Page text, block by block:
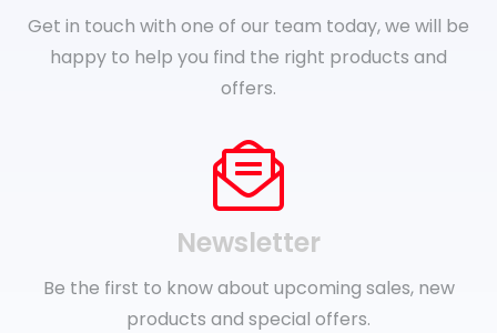
Get in touch with one of our team today, we will be
happy to help you find the right products and
offers.
Newsletter
Be the first to know about upcoming sales, new
products and special offers.